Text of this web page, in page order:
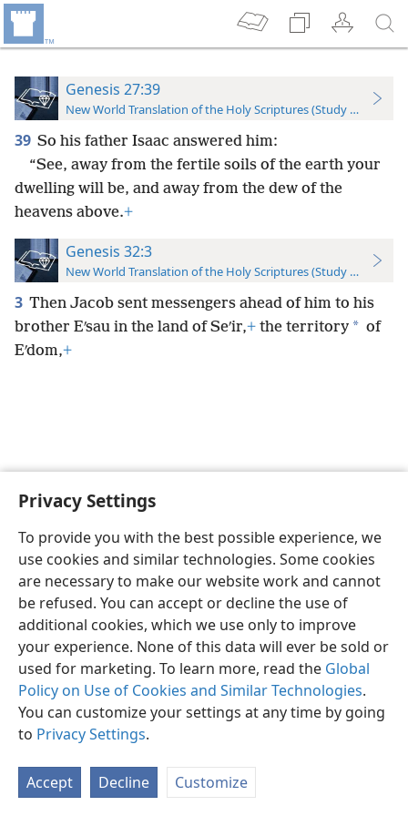
Privacy Settings
To provide you with the best possible experience, we
use cookies and similar technologies. Some cookies
are necessary to make our website work and cannot
be refused. You can accept or decline the use of
additional cookies, which we use only to improve
your experience. None of this data will ever be sold or
used for marketing. To learn more, read the Global
Policy on Use of Cookies and Similar Technologies.
You can customize your settings at any time by going
to Privacy Settings.
Accept Decline Customize
Genesis 27:39
New World Translation of the Holy Scriptures (Study Edition)
39 So his father Isaac answered him:
“See, away from the fertile soils of the earth your
dwelling will be, and away from the dew of the
heavens above.+
Genesis 32:3
New World Translation of the Holy Scriptures (Study Edition)
3 Then Jacob sent messengers ahead of him to his
brother Eʹsau in the land of Seʹir,+ the territory * of
Eʹdom,+
English Preferences
Copyright© 2026 Watch Tower Bible and Tract Society of Pennsylvania
Privacy Settings